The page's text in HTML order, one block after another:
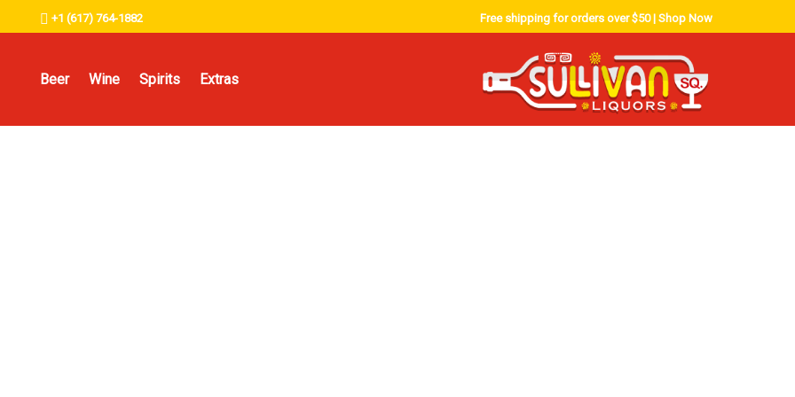
+1 (617) 764-1882 Free shipping for orders over $50 | Shop Now
Beer Wine Spirits Extras